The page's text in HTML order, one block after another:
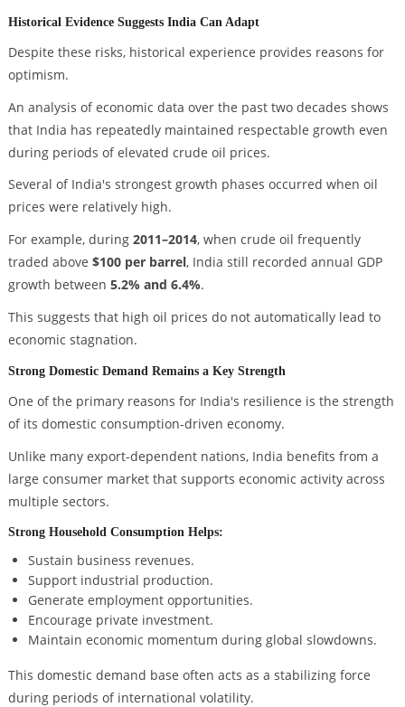
Historical Evidence Suggests India Can Adapt
Despite these risks, historical experience provides reasons for
optimism.
An analysis of economic data over the past two decades shows
that India has repeatedly maintained respectable growth even
during periods of elevated crude oil prices.
Several of India's strongest growth phases occurred when oil
prices were relatively high.
For example, during 2011–2014, when crude oil frequently
traded above $100 per barrel, India still recorded annual GDP
growth between 5.2% and 6.4%.
This suggests that high oil prices do not automatically lead to
economic stagnation.
Strong Domestic Demand Remains a Key Strength
One of the primary reasons for India's resilience is the strength
of its domestic consumption-driven economy.
Unlike many export-dependent nations, India benefits from a
large consumer market that supports economic activity across
multiple sectors.
Strong Household Consumption Helps:
Sustain business revenues.
Support industrial production.
Generate employment opportunities.
Encourage private investment.
Maintain economic momentum during global slowdowns.
This domestic demand base often acts as a stabilizing force
during periods of international volatility.